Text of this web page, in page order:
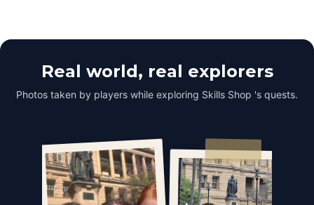
Real world, real explorers
Photos taken by players while exploring Skills Shop 's quests.